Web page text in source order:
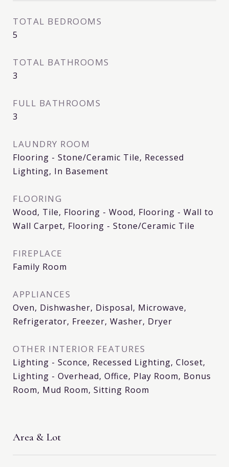
TOTAL BEDROOMS
5
TOTAL BATHROOMS
3
FULL BATHROOMS
3
LAUNDRY ROOM
Flooring - Stone/Ceramic Tile, Recessed
Lighting, In Basement
FLOORING
Wood, Tile, Flooring - Wood, Flooring - Wall to
Wall Carpet, Flooring - Stone/Ceramic Tile
FIREPLACE
Family Room
APPLIANCES
Oven, Dishwasher, Disposal, Microwave,
Refrigerator, Freezer, Washer, Dryer
OTHER INTERIOR FEATURES
Lighting - Sconce, Recessed Lighting, Closet,
Lighting - Overhead, Office, Play Room, Bonus
Room, Mud Room, Sitting Room
Area & Lot